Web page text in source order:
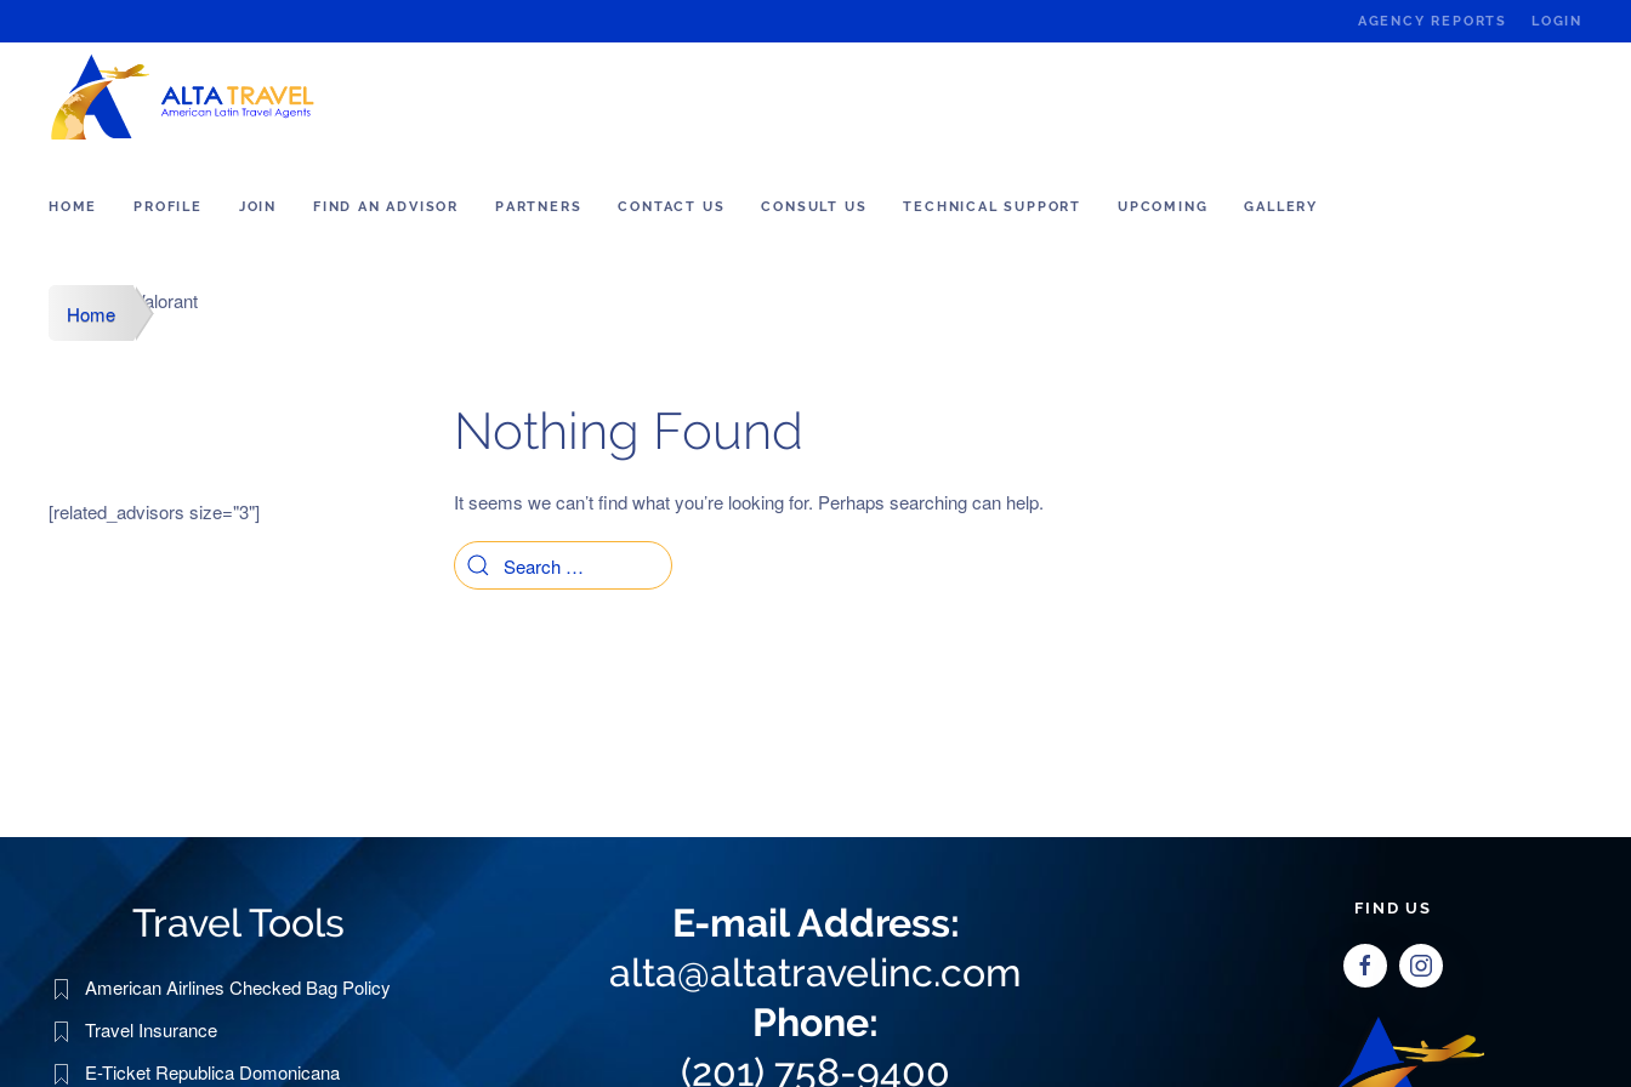
AGENCY REPORTS LOGIN
HOME PROFILE JOIN FIND AN ADVISOR PARTNERS CONTACT US CONSULT US TECHNICAL SUPPORT UPCOMING GALLERY
Home Valorant
Nothing Found
It seems we can’t find what you’re looking for. Perhaps searching can help.
[related_advisors size="3"]
Travel Tools
American Airlines Checked Bag Policy
Travel Insurance
E-Ticket Republica Domonicana
E-mail Address:
alta@altatravelinc.com
Phone:
(201) 758-9400
FIND US